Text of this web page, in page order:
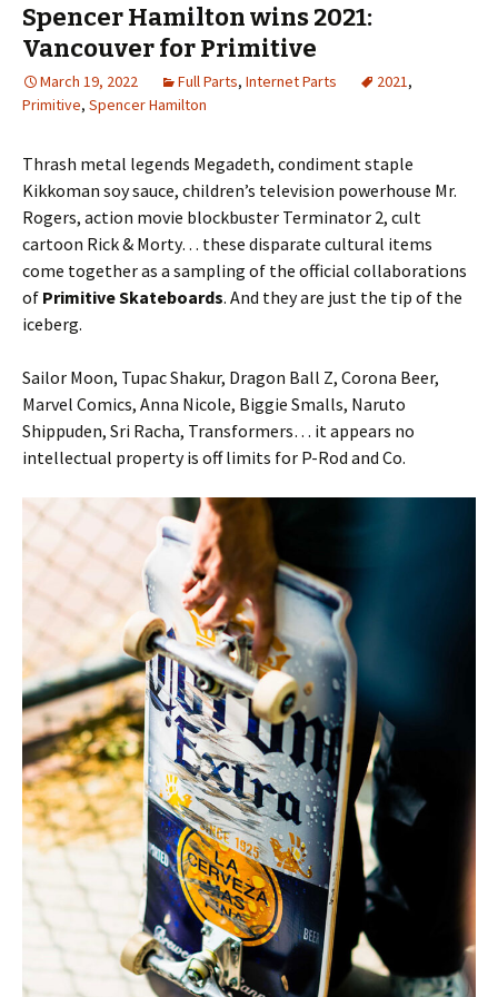
Spencer Hamilton wins 2021:
Vancouver for Primitive
March 19, 2022 Full Parts, Internet Parts 2021 ,
Primitive, Spencer Hamilton
Thrash metal legends Megadeth, condiment staple
Kikkoman soy sauce, children’s television powerhouse Mr.
Rogers, action movie blockbuster Terminator 2, cult
cartoon Rick & Morty… these disparate cultural items
come together as a sampling of the official collaborations
of Primitive Skateboards. And they are just the tip of the
iceberg.
Sailor Moon, Tupac Shakur, Dragon Ball Z, Corona Beer,
Marvel Comics, Anna Nicole, Biggie Smalls, Naruto
Shippuden, Sri Racha, Transformers… it appears no
intellectual property is off limits for P-Rod and Co.